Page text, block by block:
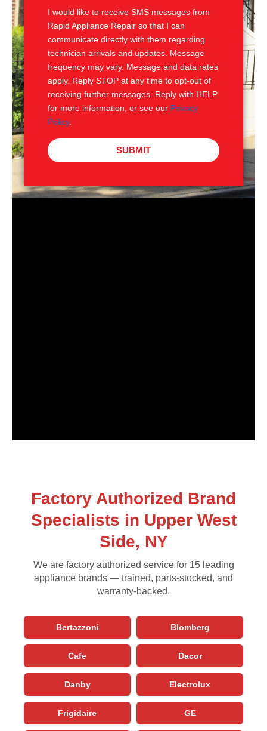
I would like to receive SMS messages from
Rapid Appliance Repair so that I can
communicate directly with them regarding
technician arrivals and updates. Message
frequency may vary. Message and data rates
apply. Reply STOP at any time to opt-out of
receiving further messages. Reply with HELP
for more information, or see our Privacy
Policy.
SUBMIT
Factory Authorized Brand
Specialists in Upper West
Side, NY
We are factory authorized service for 15 leading
appliance brands — trained, parts-stocked, and
warranty-backed.
Bertazzoni Blomberg
Cafe Dacor
Danby Electrolux
Frigidaire GE